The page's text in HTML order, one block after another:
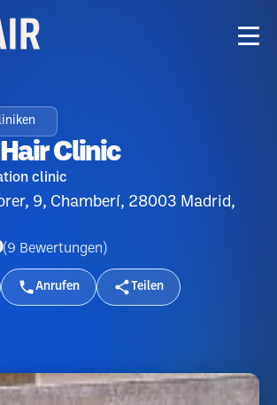
Clinic
clinic
9, Chamberí, 28003 Madrid,
(9 Bewertungen )
Anrufen Teilen